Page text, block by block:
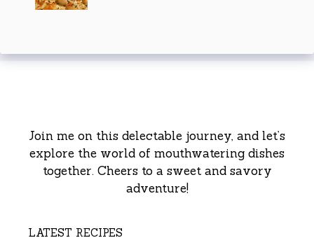
Join me on this delectable journey, and let’s
explore the world of mouthwatering dishes
together. Cheers to a sweet and savory
adventure!
LATEST RECIPES